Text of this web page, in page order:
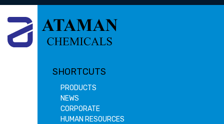
SHORTCUTS
PRODUCTS
NEWS
CORPORATE
HUMAN RESOURCES